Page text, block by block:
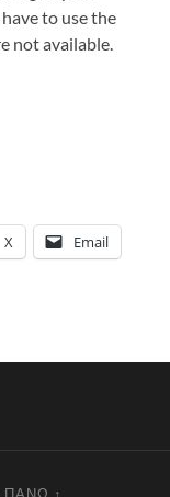
to use the
not available.
X Email